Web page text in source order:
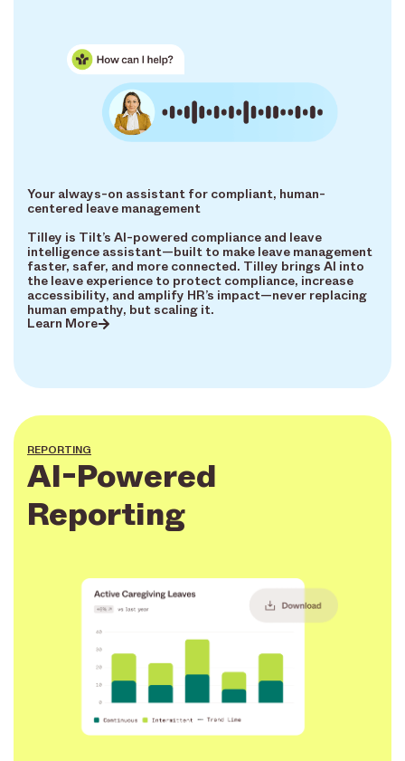
Your always-on assistant for compliant, human-
centered leave management
Tilley is Tilt’s AI-powered compliance and leave
intelligence assistant—built to make leave management
faster, safer, and more connected. Tilley brings AI into
the leave experience to protect compliance, increase
accessibility, and amplify HR’s impact—never replacing
human empathy, but scaling it.
Learn More
REPORTING
AI-Powered
Reporting